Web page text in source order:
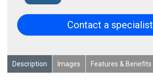
Contact a specialist
Description Images Features & Benefits